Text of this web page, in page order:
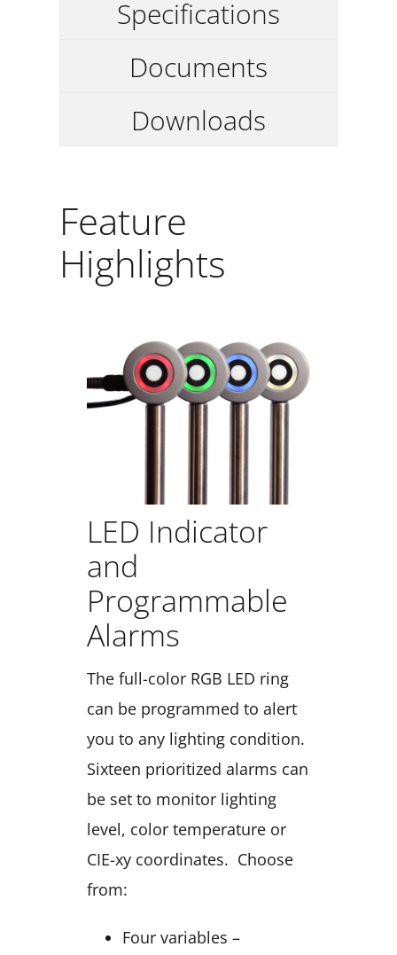
Specifications
Documents
Downloads
Feature
Highlights
LED Indicator
and
Programmable
Alarms
The full-color RGB LED ring
can be programmed to alert
you to any lighting condition.
Sixteen prioritized alarms can
be set to monitor lighting
level, color temperature or
CIE-xy coordinates. Choose
from:
Four variables –